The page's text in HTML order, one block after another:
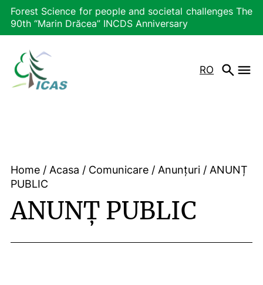
Forest Science for people and societal challenges The
90th “Marin Drăcea” INCDS Anniversary
RO
Home / Acasa / Comunicare / Anunțuri / ANUNȚ
PUBLIC
ANUNȚ PUBLIC